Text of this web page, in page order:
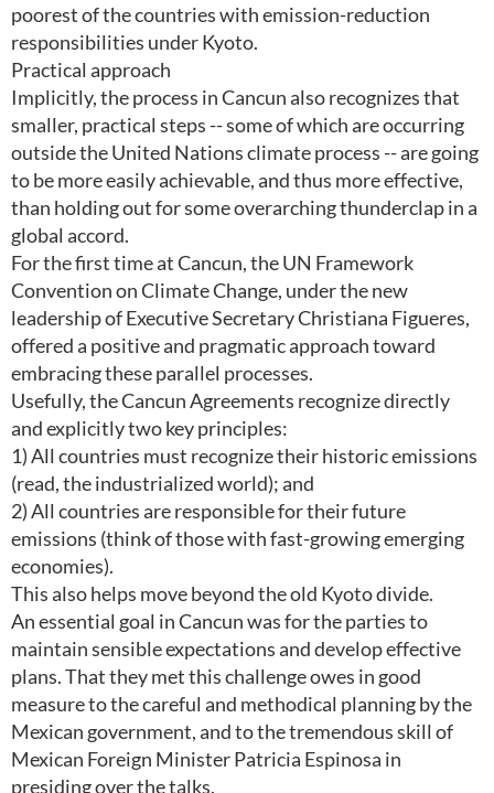
poorest of the countries with emission-reduction
responsibilities under Kyoto.
Practical approach
Implicitly, the process in Cancun also recognizes that
smaller, practical steps -- some of which are occurring
outside the United Nations climate process -- are going
to be more easily achievable, and thus more effective,
than holding out for some overarching thunderclap in a
global accord.
For the first time at Cancun, the UN Framework
Convention on Climate Change, under the new
leadership of Executive Secretary Christiana Figueres,
offered a positive and pragmatic approach toward
embracing these parallel processes.
Usefully, the Cancun Agreements recognize directly
and explicitly two key principles:
1) All countries must recognize their historic emissions
(read, the industrialized world); and
2) All countries are responsible for their future
emissions (think of those with fast-growing emerging
economies).
This also helps move beyond the old Kyoto divide.
An essential goal in Cancun was for the parties to
maintain sensible expectations and develop effective
plans. That they met this challenge owes in good
measure to the careful and methodical planning by the
Mexican government, and to the tremendous skill of
Mexican Foreign Minister Patricia Espinosa in
presiding over the talks.